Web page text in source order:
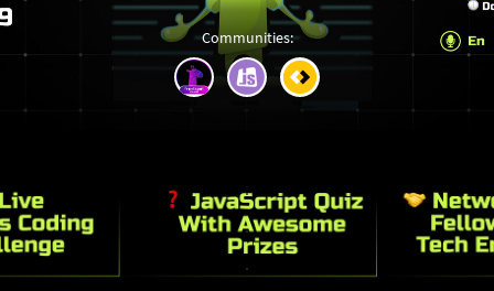
Communities:
.
.
.